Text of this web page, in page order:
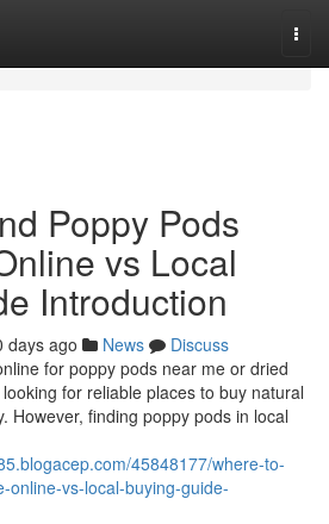
Poppy Pods
vs Local
Introduction
days ago News
Discuss
for poppy pods near me or dried
for reliable places to buy natural
However, finding poppy pods in local
45848177/where-to-
online-vs-local-buying-guide-